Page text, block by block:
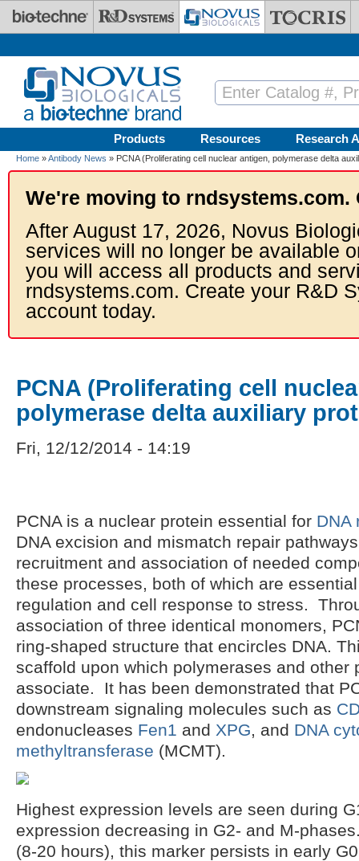
Skip to main content
Products Resources Research
Home »Antibody News » PCNA (Proliferating cell nuclear antigen, polymerase delta
We're moving to rndsystems.com.
After August 17, 2026, Novus
services will no longer be available
you will access all products and
rndsystems.com. Create your R&D
account today.
PCNA (Proliferating cell
polymerase delta auxiliary
Fri, 12/12/2014 - 14:19
PCNA is a nuclear protein essential for DNA
DNA excision and mismatch repair
recruitment and association of needed
these processes, both of which are
regulation and cell response to stress.
association of three identical monomers,
ring-shaped structure that encircles DNA.
scaffold upon which polymerases and other
associate. It has been demonstrated that
downstream signaling molecules such as
endonucleases Fen1 and XPG, and DNA
methyltransferase (MCMT).
Highest expression levels are seen during
expression decreasing in G2- and M-
(8-20 hours), this marker persists in early